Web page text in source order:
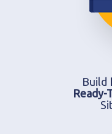
Build
Ready-